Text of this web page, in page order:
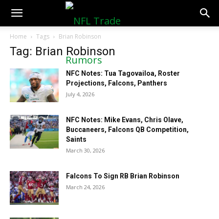
NFLTradeRumors.co
Home Tags Brian Robinson
Tag: Brian Robinson
NFC Notes: Tua Tagovailoa, Roster
Projections, Falcons, Panthers
July 4, 2026
NFC Notes: Mike Evans, Chris Olave,
Buccaneers, Falcons QB Competition,
Saints
March 30, 2026
Falcons To Sign RB Brian Robinson
March 24, 2026